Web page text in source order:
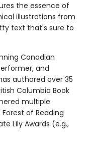
the essence of
illustrations from
text that's sure to
Canadian
and
authored over 35
Columbia Book
multiple
of Reading
Lily Awards (e.g.,